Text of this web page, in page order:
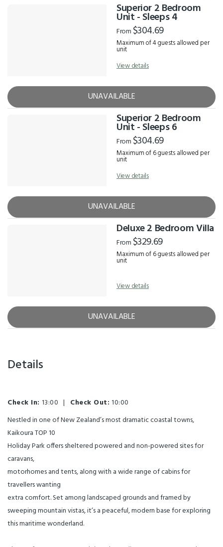
Superior 2 Bedroom
Unit - Sleeps 4
From $304.69
Maximum of 4 guests allowed per
unit
View details
UNAVAILABLE
Superior 2 Bedroom
Unit - Sleeps 6
From $304.69
Maximum of 6 guests allowed per
unit
View details
UNAVAILABLE
Deluxe 2 Bedroom Villa
From $329.69
Maximum of 6 guests allowed per
unit
View details
UNAVAILABLE
Details
Check In: 13:00 | Check Out: 10:00
Nestled in one of New Zealand’s most dramatic coastal towns,
Kaikoura TOP 10
Holiday Park offers sheltered powered and non-powered sites for
caravans,
motorhomes and tents, along with a wide range of cabins for
travellers wanting
extra comfort. Set among landscaped grounds and framed by
sweeping mountain vistas, it’s a peaceful, modern base for exploring
this maritime wonderland.